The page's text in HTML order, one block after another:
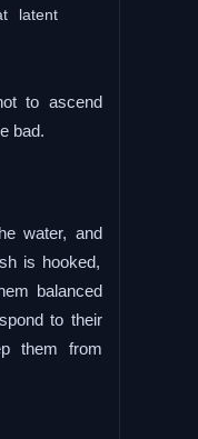
latent
to ascend
bad.
water, and
is hooked,
balanced
to their
them from